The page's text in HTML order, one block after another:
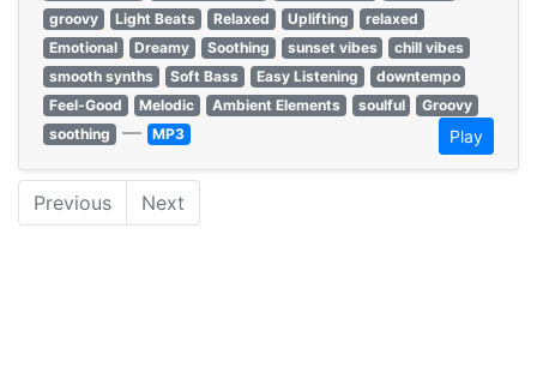
groovy
Light Beats Relaxed Uplifting
relaxed
Emotional
Dreamy Soothing sunset vibes
chill vibes
smooth synths
Soft Bass Easy Listening
downtempo
Feel-Good
Melodic Ambient Elements soulful
Groovy
soothing — MP3 Play
Previous Next